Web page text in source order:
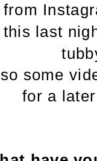
this last
some
for a